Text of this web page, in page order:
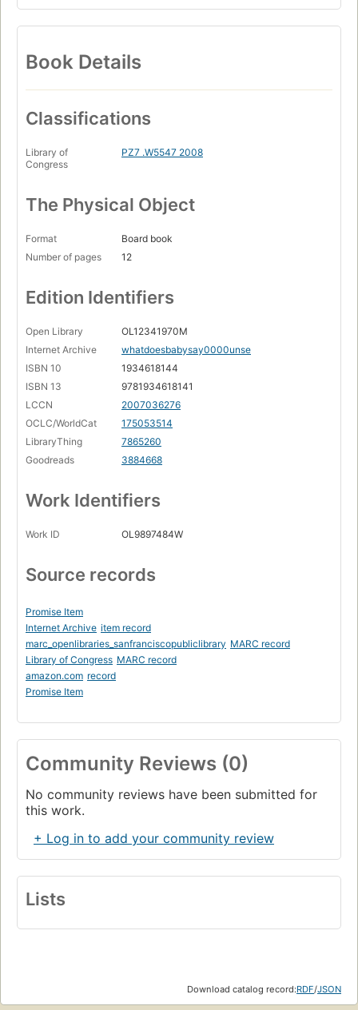
Book Details
Classifications
Library of
Congress
PZ7 .W5547 2008
The Physical Object
Format
Board book
Number of pages
12
Edition Identifiers
Open Library
OL12341970M
Internet Archive
whatdoesbabysay0000unse
ISBN 10
1934618144
ISBN 13
9781934618141
LCCN
2007036276
OCLC/WorldCat
175053514
LibraryThing
7865260
Goodreads
3884668
Work Identifiers
Work ID OL9897484W
Source records
Promise Item
Internet Archive item record
marc_openlibraries_sanfranciscopubliclibrary MARC record
Library of Congress MARC record
amazon.com record
Promise Item
Community Reviews (0)
No community reviews have been submitted for
this work.
+ Log in to add your community review
Lists
Download catalog record:RDF/JSON